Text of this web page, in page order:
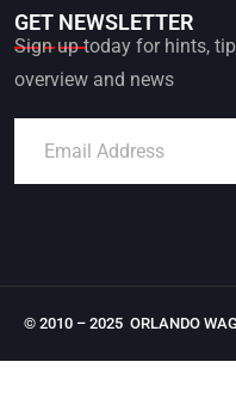
GET NEWSLETTER
Sign up today for hints,
overview and news
© 2010 – 2025 ORLANDO